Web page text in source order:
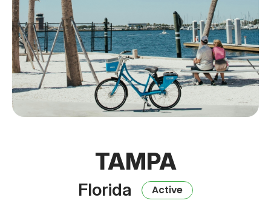
TAMPA
Florida Active